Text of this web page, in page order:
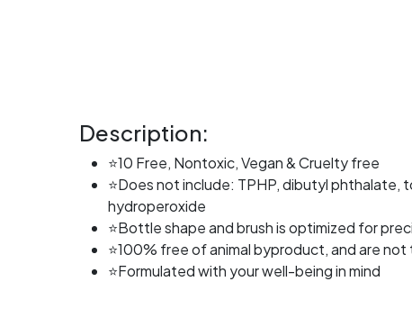
Description:
⭐10 Free, Nontoxic, Vegan & Cruelty free
⭐Does not include: TPHP, dibutyl
hydroperoxide
⭐Bottle shape and brush is optimized for
⭐100% free of animal byproduct, and are
⭐Formulated with your well-being in mind